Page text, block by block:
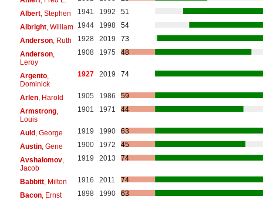
Albert, Stephen 1941 1992
51
Albright, William 1944 1998
54
Anderson, Ruth 1928 2019
73
Anderson,
Leroy
1908 1975 48
Argento,
Dominick
1927 2019 74
Arlen, Harold 1905 1986
59
Armstrong,
Louis
1901 1971 44
Auld, George 1919 1990
63
Austin, Gene 1900 1972
45
Avshalomov,
Jacob
1919 2013 74
Babbitt, Milton 1916 2011
74
Bacon, Ernst 1898 1990
63